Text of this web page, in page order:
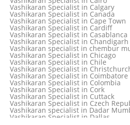
Vashikaran Specialist in Calgary
Vashikaran Specialist in Canada
Vashikaran Specialist in Cape Town
Vashikaran Specialist in Cardiff
Vashikaran Specialist in Casablanca
Vashikaran Specialist in Chandigarh
Vashikaran specialist in chembur
Vashikaran Specialist in Chicago
Vashikaran Specialist in Chile
Vashikaran Specialist in
Vashikaran Specialist in Coimbatore
Vashikaran Specialist in Colombia
Vashikaran Specialist in Cork
Vashikaran Specialist in Cuttack
Vashikaran Specialist in Czech
Vashikaran specialist in Dadar
Vashikaran Specialist in Dallas